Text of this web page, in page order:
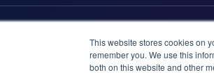
This website stores cookies on
remember you. We use this
both on this website and other